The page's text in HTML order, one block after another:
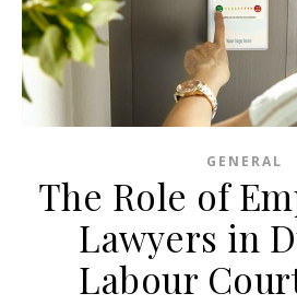
GENERAL
The Role of
Lawyers in
Labour